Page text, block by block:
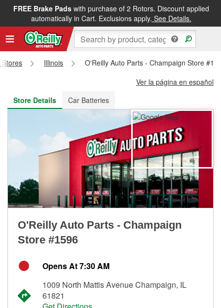
FREE Brake Padswith purchase of 2 Rotors. Discount applied
automatically in Cart. Exclusions apply. See Details.
FREE NEXT DAY DELIVERY&FREE PICKUP IN STORE
Stores Illinois
O'Reilly Auto Parts - Champaign Store
Ver la página en español
Store Details
Car Batteries
O'Reilly Auto Parts - Champaign
Store #1596
Opens At 7:30 AM
1009 North Mattis Avenue Champaign, IL
61821